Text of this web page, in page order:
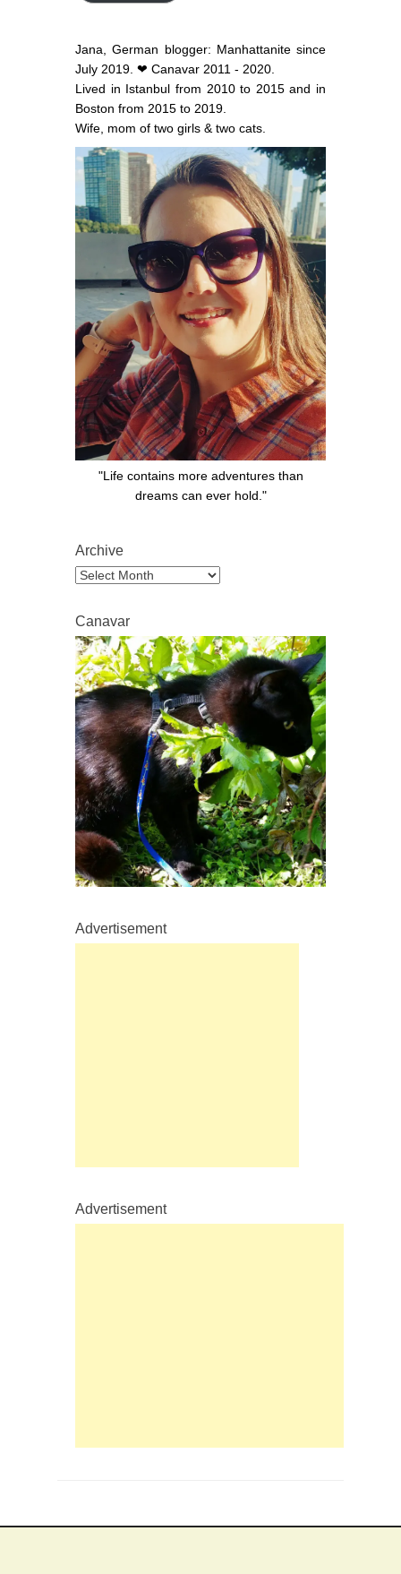
Jana, German blogger: Manhattanite since
July 2019. ❤ Canavar 2011 - 2020.
Lived in Istanbul from 2010 to 2015 and in
Boston from 2015 to 2019.
Wife, mom of two girls & two cats.
"Life contains more adventures than
dreams can ever hold."
Archive
Archive
Canavar
Advertisement
Advertisement